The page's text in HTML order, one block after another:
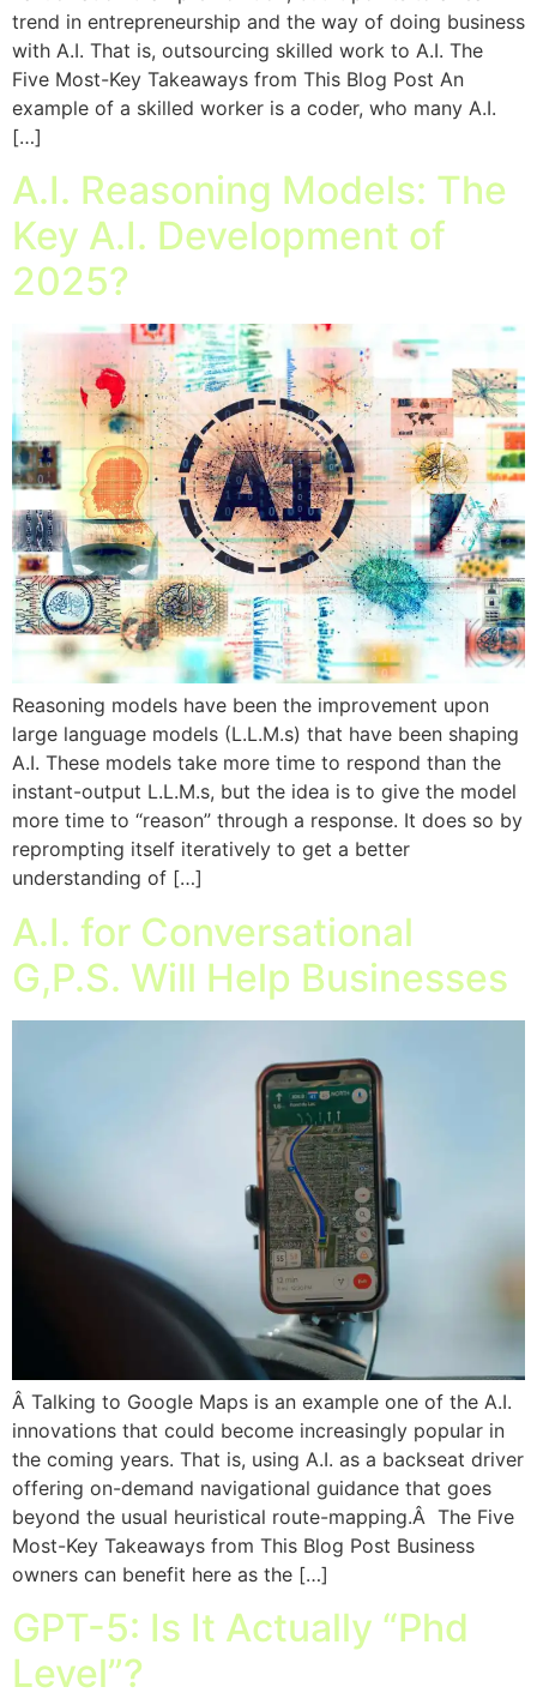
trend in entrepreneurship and the way of doing business
with A.I. That is, outsourcing skilled work to A.I. The
Five Most-Key Takeaways from This Blog Post An
example of a skilled worker is a coder, who many A.I.
[…]
A.I. Reasoning Models: The
Key A.I. Development of
2025?
Reasoning models have been the improvement upon
large language models (L.L.M.s) that have been shaping
A.I. These models take more time to respond than the
instant-output L.L.M.s, but the idea is to give the model
more time to “reason” through a response. It does so by
reprompting itself iteratively to get a better
understanding of […]
A.I. for Conversational
G,P.S. Will Help Businesses
Â Talking to Google Maps is an example one of the A.I.
innovations that could become increasingly popular in
the coming years. That is, using A.I. as a backseat driver
offering on-demand navigational guidance that goes
beyond the usual heuristical route-mapping.Â The Five
Most-Key Takeaways from This Blog Post Business
owners can benefit here as the […]
GPT-5: Is It Actually “Phd
Level”?